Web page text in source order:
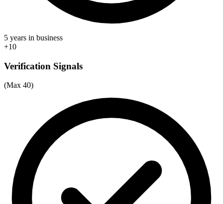
5 years in business
+10
Verification Signals
(Max 40)